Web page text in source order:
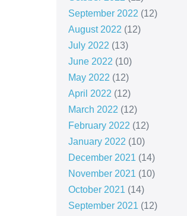
September 2022 (12)
August 2022 (12)
July 2022 (13)
June 2022 (10)
May 2022 (12)
April 2022 (12)
March 2022 (12)
February 2022 (12)
January 2022 (10)
December 2021 (14)
November 2021 (10)
October 2021 (14)
September 2021 (12)